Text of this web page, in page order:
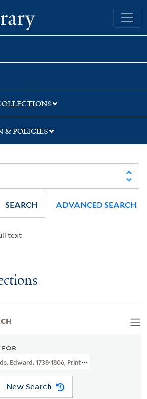
Yale University Library
& POLICIES
text
SEARCH ADVANCED SEARCH
FOR
Edward, 1738-1806, Printmaker, Artist
New Search